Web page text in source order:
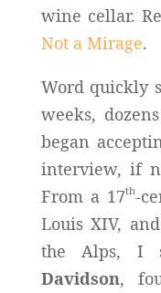
wine cellar.
Not a Mirage.
Word quickly
weeks,
began
interview, if
From a 17th-
Louis XIV,
the Alps, I
Davidson,